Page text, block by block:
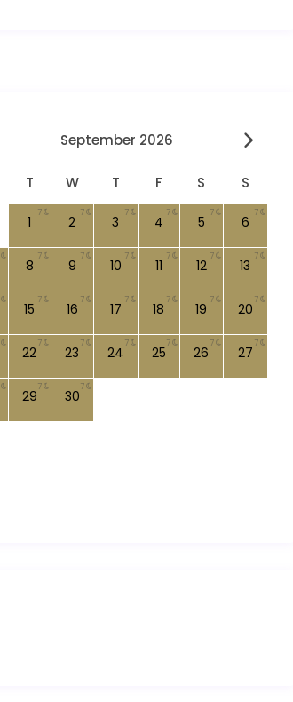
September 2026
T W T F S S
1
7
2
7
3
7
4
7
5
7
6
7
8
7
9
7
10
7
11
7
12
7
13
7
15
7
16
7
17
7
18
7
19
7
20
7
22
7
23
7
24
7
25
7
26
7
27
7
29
7
30
7